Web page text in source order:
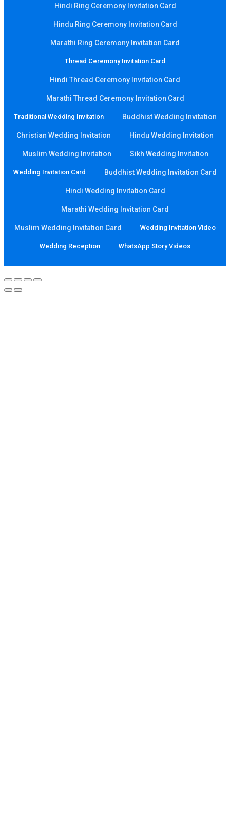
Hindi Ring Ceremony Invitation Card
Hindu Ring Ceremony Invitation Card
Marathi Ring Ceremony Invitation Card
Thread Ceremony Invitation Card
Hindi Thread Ceremony Invitation Card
Marathi Thread Ceremony Invitation Card
Traditional Wedding Invitation Buddhist Wedding Invitation
Christian Wedding Invitation Hindu Wedding Invitation
Muslim Wedding Invitation Sikh Wedding Invitation
Wedding Invitation Card Buddhist Wedding Invitation Card
Hindi Wedding Invitation Card
Marathi Wedding Invitation Card
Muslim Wedding Invitation Card Wedding Invitation Video
Wedding Reception WhatsApp Story Videos